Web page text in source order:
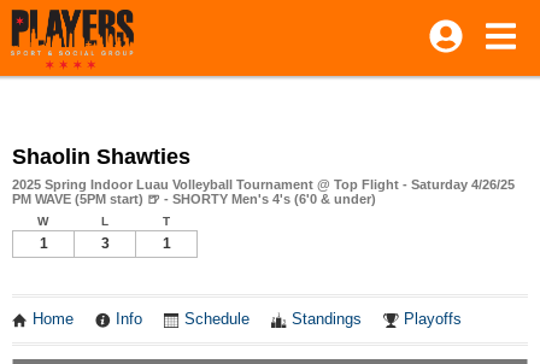
Shaolin Shawties
2025 Spring Indoor Luau Volleyball Tournament @ Top Flight - Saturday 4/26/25
PM WAVE (5PM start) 🍺 - SHORTY Men's 4's (6'0 & under)
W L T
1 3 1
Home Info Schedule Standings Playoffs